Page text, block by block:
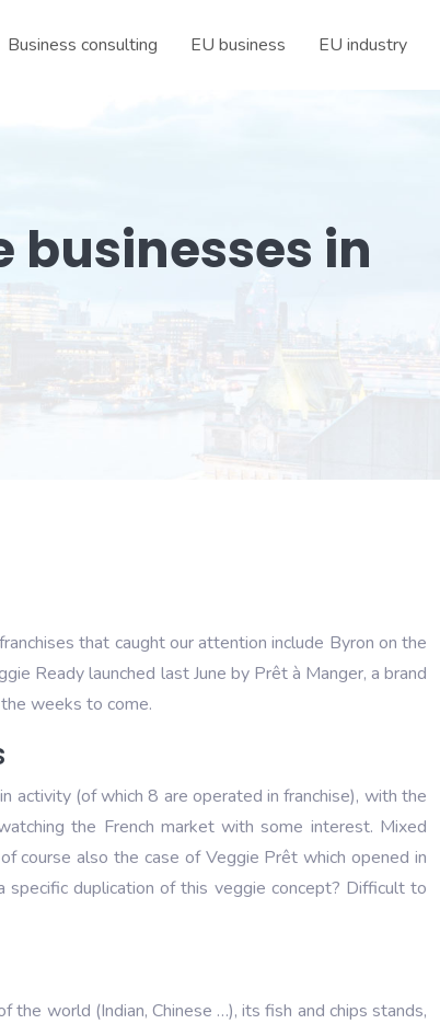
Business consulting EU business EU industry
in
that caught our attention include Byron on the
Ready launched last June by Prêt à Manger, a brand
weeks to come.
activity (of which 8 are operated in franchise), with the
the French market with some interest. Mixed
course also the case of Veggie Prêt which opened in
duplication of this veggie concept? Difficult to
world (Indian, Chinese …), its fish and chips stands,